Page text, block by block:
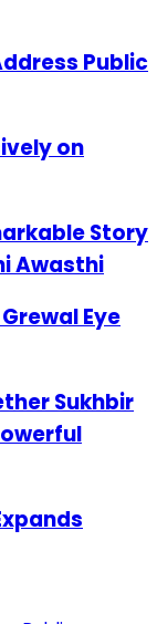
Public
on
Story
Awasthi
Eye
Sukhbir